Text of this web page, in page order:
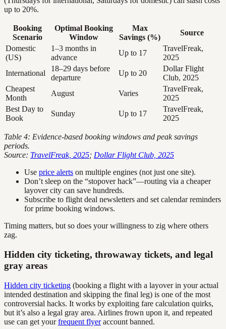
up to 20%.
Booking
Scenario
Optimal Booking
Window
Max
Savings (%)
Source
Domestic
(US)
1–3 months in
advance
Up to 17
TravelFreak,
2025
International
18–29 days before
departure
Up to 20
Dollar Flight
Club, 2025
Cheapest
Month
August Varies
TravelFreak,
2025
Best Day to
Book
Sunday Up to 17
TravelFreak,
2025
Table 4: Evidence-based booking windows and peak savings
periods.
Source: TravelFreak, 2025; Dollar Flight Club, 2025
Use price alerts on multiple engines (not just one site).
Don’t sleep on the “stopover hack”—routing via a cheaper
layover city can save hundreds.
Subscribe to flight deal newsletters and set calendar reminders
for prime booking windows.
Timing matters, but so does your willingness to zig where others
zag.
Hidden city ticketing, throwaway tickets, and legal
gray areas
Hidden city ticketing (booking a flight with a layover in your actual
intended destination and skipping the final leg) is one of the most
controversial hacks. It works by exploiting fare calculation quirks,
but it’s also a legal gray area. Airlines frown upon it, and repeated
use can get yourfrequent flyeraccount banned.